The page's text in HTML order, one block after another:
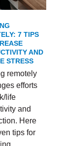
7 TIPS
AND
STRESS
remotely
efforts
life
and
Here
tips for